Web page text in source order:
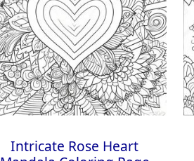
Intricate Rose Heart